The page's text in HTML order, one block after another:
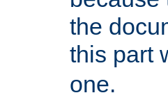
the
this part
one.